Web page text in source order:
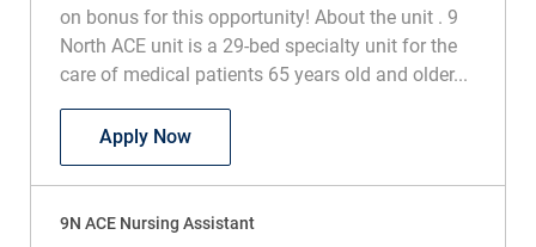
on bonus for this opportunity! About the unit . 9
North ACE unit is a 29-bed specialty unit for the
care of medical patients 65 years old and older...
Apply Now9N ACE Nursing Assistant
9N ACE Nursing Assistant